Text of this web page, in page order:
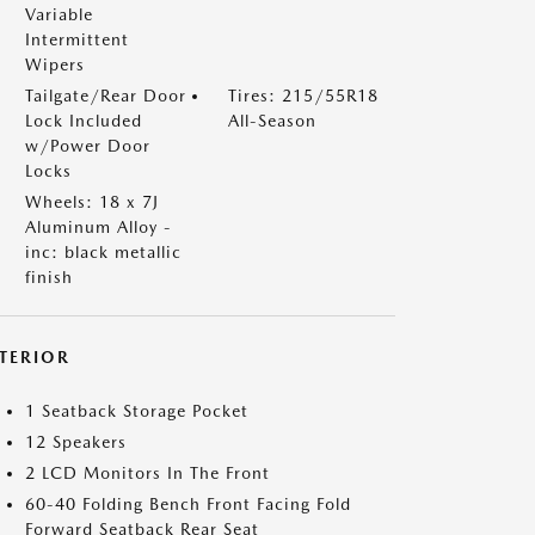
Variable
Intermittent
Wipers
Tailgate/Rear Door
Lock Included
w/Power Door
Locks
Tires: 215/55R18
All-Season
Wheels: 18 x 7J
Aluminum Alloy -
inc: black metallic
finish
1 Seatback Storage Pocket
12 Speakers
2 LCD Monitors In The Front
60-40 Folding Bench Front Facing Fold
Forward Seatback Rear Seat